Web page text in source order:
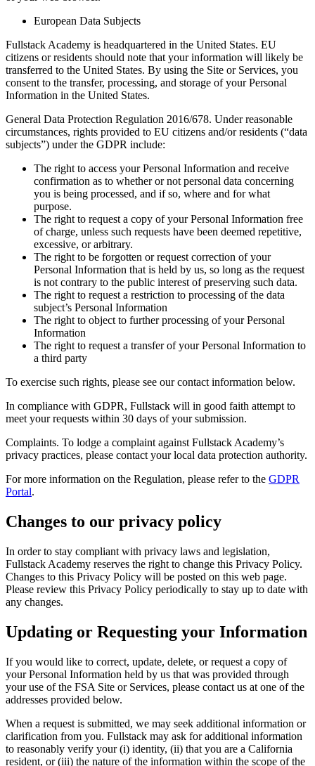
European Data Subjects
Fullstack Academy is headquartered in the United States. EU
citizens or residents should note that your information will likely be
transferred to the United States. By using the Site or Services, you
consent to the transfer, processing, and storage of your Personal
Information in the United States.
General Data Protection Regulation 2016/678. Under reasonable
circumstances, rights provided to EU citizens and/or residents (“data
subjects”) under the GDPR include:
The right to access your Personal Information and receive
confirmation as to whether or not personal data concerning
you is being processed, and if so, where and for what
purpose.
The right to request a copy of your Personal Information free
of charge, unless such requests have been deemed repetitive,
excessive, or arbitrary.
The right to be forgotten or request correction of your
Personal Information that is held by us, so long as the request
is not contrary to the public interest of preserving such data.
The right to request a restriction to processing of the data
subject’s Personal Information
The right to object to further processing of your Personal
Information
The right to request a transfer of your Personal Information to
a third party
To exercise such rights, please see our contact information below.
In compliance with GDPR, Fullstack will in good faith attempt to
meet your requests within 30 days of your submission.
Complaints. To lodge a complaint against Fullstack Academy’s
privacy practices, please contact your local data protection authority.
For more information on the Regulation, please refer to the GDPR
Portal.
Changes to our privacy policy
In order to stay compliant with privacy laws and legislation,
Fullstack Academy reserves the right to change this Privacy Policy.
Changes to this Privacy Policy will be posted on this web page.
Please review this Privacy Policy periodically to stay up to date with
any changes.
Updating or Requesting your Information
If you would like to correct, update, delete, or request a copy of
your Personal Information held by us that was provided through
your use of the FSA Site or Services, please contact us at one of the
addresses provided below.
When a request is submitted, we may seek additional information or
clarification from you. Fullstack may ask for additional information
to reasonably verify your (i) identity, (ii) that you are a California
resident, or (iii) the nature of the information within the scope of the